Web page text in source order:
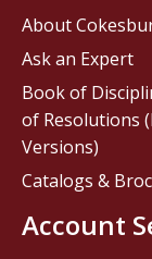
About
Ask an Expert
Book of
of Resolutions
Versions)
Catalogs &
Account